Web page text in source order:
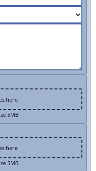
here
5MB
here
5MB